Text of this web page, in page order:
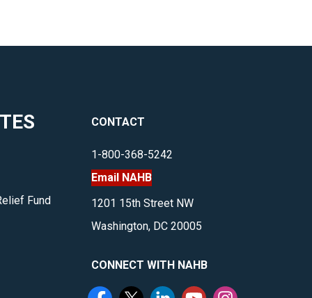
Fund
CONTACT
1-800-368-5242
Email NAHB
1201 15th Street NW
Washington, DC 20005
CONNECT WITH NAHB